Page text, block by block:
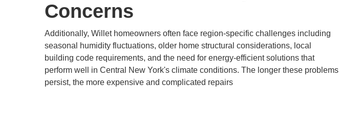
Concerns
Additionally, Willet homeowners often face region-specific challenges including
seasonal humidity fluctuations, older home structural considerations, local
building code requirements, and the need for energy-efficient solutions that
perform well in Central New York's climate conditions. The longer these problems
persist, the more expensive and complicated repairs